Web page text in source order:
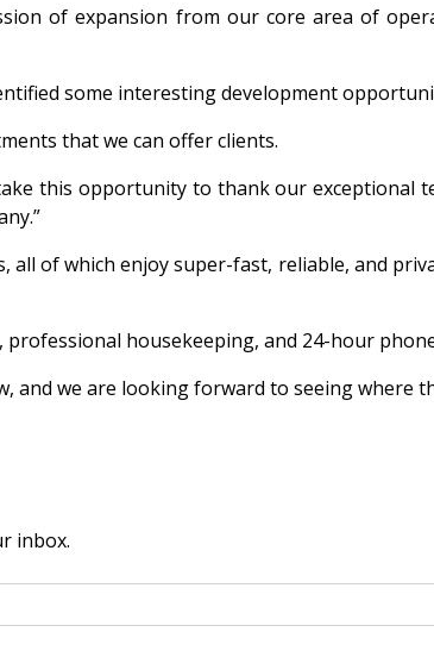
of expansion from our core area of
some interesting development
that we can offer clients.
this opportunity to thank our exceptional
of which enjoy super-fast, reliable, and
housekeeping, and 24-hour
and we are looking forward to seeing where
inbox.